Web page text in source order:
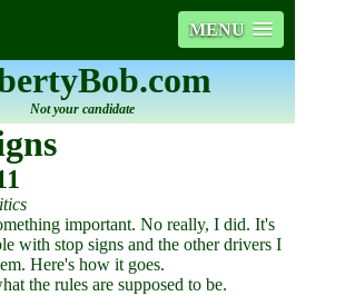
MENU
Not your candidate
important. No really, I did. It's
with stop signs and the other drivers I
Here's how it goes.
the rules are supposed to be.